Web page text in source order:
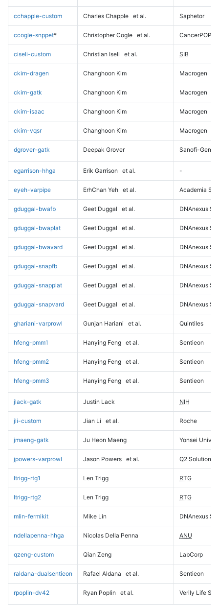
cchapple-custom Charles Chapple et al. Saphetor
ccogle-snppet* Christopher Cogle et al. CancerPOP
ciseli-custom Christian Iseli et al. SIB
ckim-dragen Changhoon Kim Macrogen
ckim-gatk Changhoon Kim Macrogen
ckim-isaac Changhoon Kim Macrogen
ckim-vqsr Changhoon Kim Macrogen
dgrover-gatk Deepak Grover Sanofi-
egarrison-hhga Erik Garrison et al. -
eyeh-varpipe ErhChan Yeh et al. Academia
gduggal-bwafb Geet Duggal et al. DNAnexus
gduggal-bwaplat Geet Duggal et al. DNAnexus
gduggal-bwavard Geet Duggal et al. DNAnexus
gduggal-snapfb Geet Duggal et al. DNAnexus
gduggal-snapplat Geet Duggal et al. DNAnexus
gduggal-snapvard Geet Duggal et al. DNAnexus
ghariani-varprowl Gunjan Hariani et al. Quintiles
hfeng-pmm1 Hanying Feng et al. Sentieon
hfeng-pmm2 Hanying Feng et al. Sentieon
hfeng-pmm3 Hanying Feng et al. Sentieon
jlack-gatk Justin Lack NIH
jli-custom Jian Li et al. Roche
jmaeng-gatk Ju Heon Maeng Yonsei
jpowers-varprowl Jason Powers et al. Q2 Solutions
ltrigg-rtg1 Len Trigg RTG
ltrigg-rtg2 Len Trigg RTG
mlin-fermikit Mike Lin DNAnexus
ndellapenna-hhga Nicolas Della Penna ANU
qzeng-custom Qian Zeng LabCorp
raldana-dualsentieon Rafael Aldana et al. Sentieon
rpoplin-dv42 Ryan Poplin et al. Verily Life